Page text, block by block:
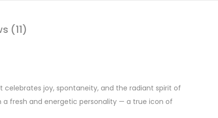
(11)
joy, spontaneity, and the radiant spirit of
fresh and energetic personality — a true icon of